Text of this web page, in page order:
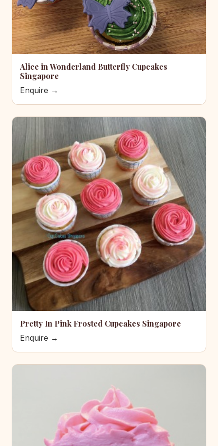
Alice in Wonderland Butterfly Cupcakes
Singapore
Enquire →
Pretty In Pink Frosted Cupcakes Singapore
Enquire →